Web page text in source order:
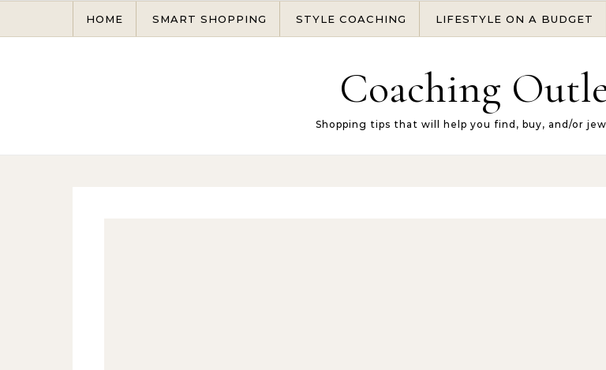
HOME SMART SHOPPING STYLE COACHING LIFESTYLE ON A BUDGET
Coaching
Shopping tips that will help you find, buy, and/or